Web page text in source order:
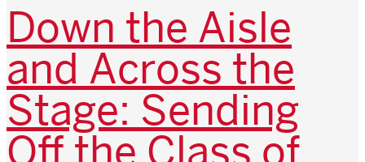
Down the Aisle
and Across the
Stage: Sending
Off the Class of